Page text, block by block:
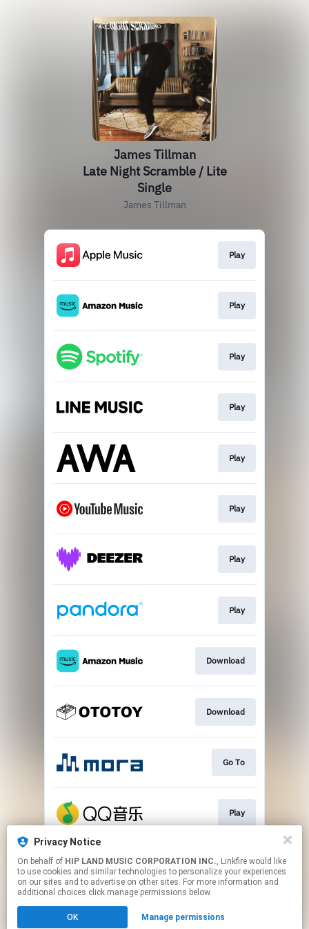
Privacy Notice
On behalf of HIP LAND MUSIC CORPORATION INC., Linkfire would like
to use cookies and similar technologies to personalize your experiences
on our sites and to advertise on other sites. For more information and
additional choices click manage permissions below.
OK Manage permissions
James Tillman
Late Night Scramble / Lite
Single
James Tillman
Play
Play
Play
Play
Play
Play
Play
Play
Download
Download
Go To
Play
Go To